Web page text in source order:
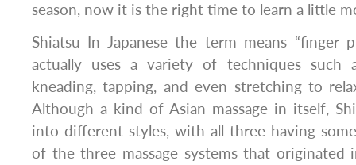
season, now it is the right time to learn a little
Shiatsu In Japanese the term means “finger
actually uses a variety of techniques such
kneading, tapping, and even stretching to
Although a kind of Asian massage in itself,
into different styles, with all three having
of the three massage systems that originated